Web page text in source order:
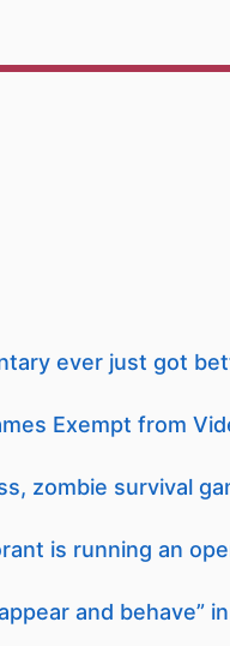
ever just got
Exempt from
zombie survival
is running an
and behave”